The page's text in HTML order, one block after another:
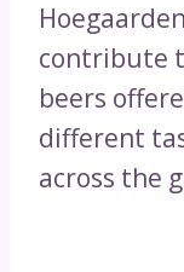
contribute
beers
different
across the